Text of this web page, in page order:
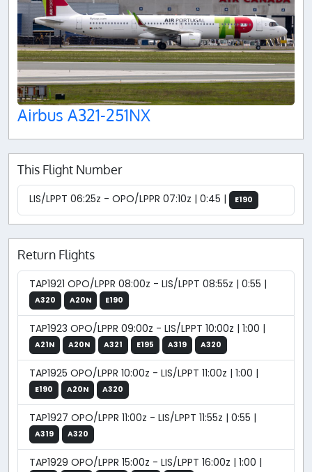
Airbus A321-251NX
This Flight Number
LIS/LPPT 06:25z - OPO/LPPR 07:10z | 0:45 | E190
Return Flights
TAP1921 OPO/LPPR 08:00z - LIS/LPPT 08:55z | 0:55 |
A320 A20N E190
TAP1923 OPO/LPPR 09:00z - LIS/LPPT 10:00z | 1:00 |
A21N A20N A321 E195 A319 A320
TAP1925 OPO/LPPR 10:00z - LIS/LPPT 11:00z | 1:00 |
E190 A20N A320
TAP1927 OPO/LPPR 11:00z - LIS/LPPT 11:55z | 0:55 |
A319 A320
TAP1929 OPO/LPPR 15:00z - LIS/LPPT 16:00z | 1:00 |